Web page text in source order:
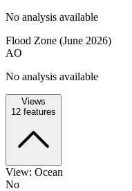
No analysis available
Flood Zone (June 2026)
AO
No analysis available
Views
12 features
View: Ocean
No